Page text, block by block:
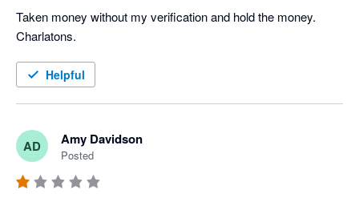
Taken money without my verification and hold the money.
Charlatons.
Helpful
AD Amy Davidson
Posted